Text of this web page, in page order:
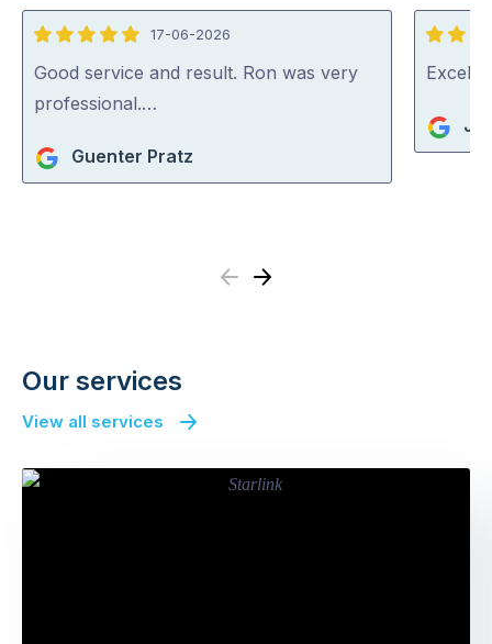
5
out
of
17-06-2026
Good service and result. Ron was very
professional.…
Guenter Pratz
5
out
5
Previous
Next
Our services
View all services